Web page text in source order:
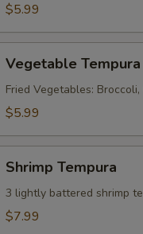
$5.99
Tempura
Vegetable Tempura
Fried Vegetables:
$5.99
Tempura
Shrimp Tempura
3 lightly battered shrimp
$7.99